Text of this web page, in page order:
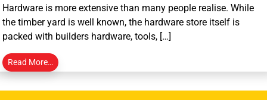
Hardware is more extensive than many people realise. While
the timber yard is well known, the hardware store itself is
packed with builders hardware, tools, […]
Read More…